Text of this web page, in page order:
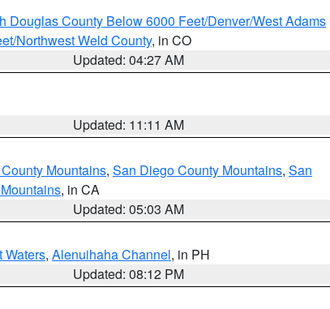
Douglas County Below 6000 Feet/Denver/West Adams
Northwest Weld County, in CO
Updated: 04:27 AM
Updated: 11:11 AM
Mountains, San Diego County Mountains, San
, in CA
Updated: 05:03 AM
Waters, Alenuihaha Channel, in PH
Updated: 08:12 PM